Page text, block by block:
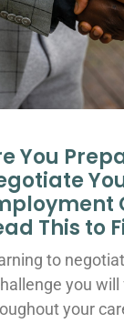
You
This to
to
you will
your